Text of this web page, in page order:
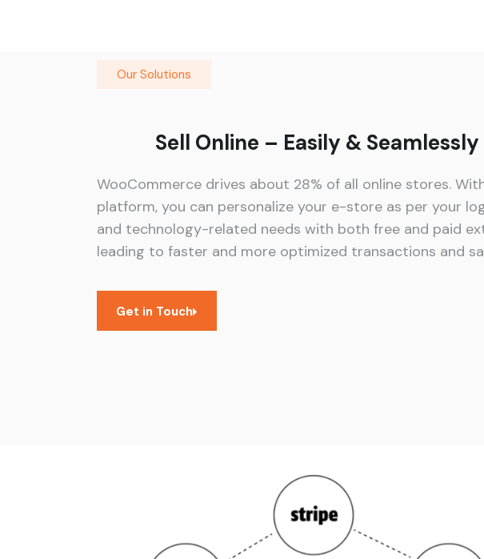
Our Solutions
Sell Online – Easily & Seamlessly
WooCommerce drives about 28% of all online stores.
platform, you can personalize your e-store as per your
and technology-related needs with both free and paid
leading to faster and more optimized transactions and
Get in Touch